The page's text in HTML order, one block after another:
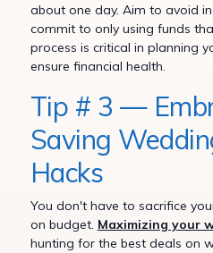
about one day. Aim to avoid
commit to only using funds
process is critical in planning
ensure financial health.
Tip # 3 —
Saving
Hacks
You don't have to sacrifice
on budget. Maximizing your
hunting for the best deals on